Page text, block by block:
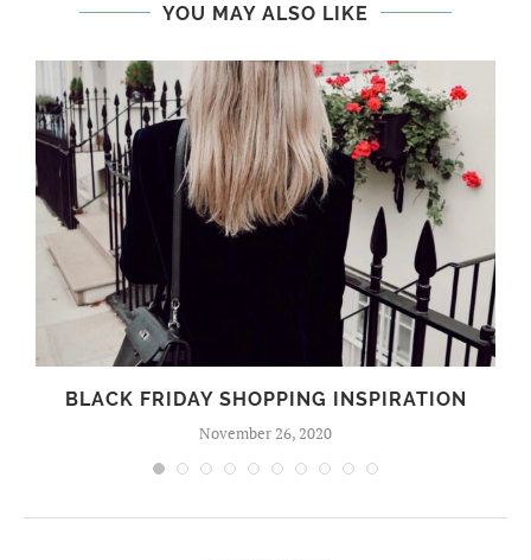
YOU MAY ALSO LIKE
BLACK FRIDAY SHOPPING INSPIRATION
November 26, 2020